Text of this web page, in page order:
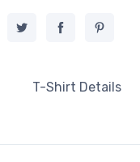
T-Shirt Details